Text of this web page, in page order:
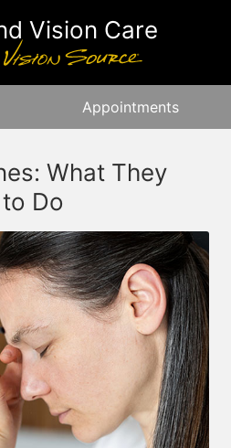
Vision Care
Appointments
What They
Do